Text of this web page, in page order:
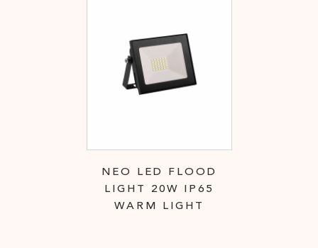
NEO LED FLOOD
LIGHT 20W IP65
WARM LIGHT